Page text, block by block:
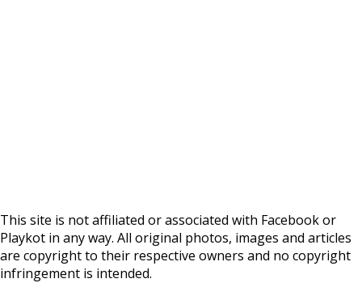
This site is not affiliated or associated with Facebook or
Playkot in any way. All original photos, images and articles
are copyright to their respective owners and no copyright
infringement is intended.